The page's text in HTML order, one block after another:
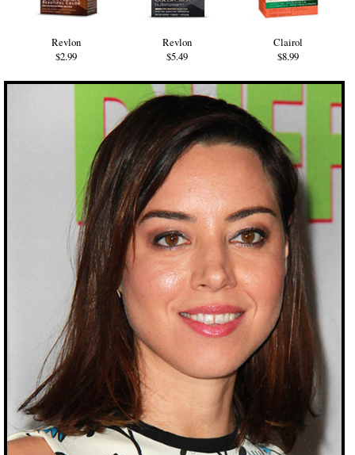
Revlon
$2.99
Revlon
$5.49
Clairol
$8.99